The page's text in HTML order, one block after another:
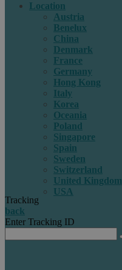
Location
Austria
Benelux
China
Denmark
France
Germany
Hong Kong
Italy
Korea
Oceania
Poland
Singapore
Spain
Sweden
Switzerland
United Kingdom
USA
Tracking
back
Enter Tracking ID